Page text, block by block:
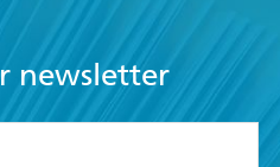
newsletter